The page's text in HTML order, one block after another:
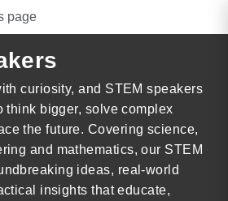
page
curiosity, and STEM speakers
think bigger, solve complex
the future. Covering science,
and mathematics, our STEM
ideas, real-world
insights that educate,